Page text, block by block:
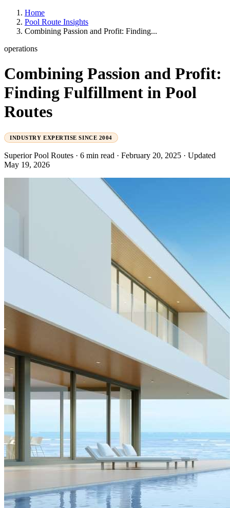
Home
Pool Route Insights
Combining Passion and Profit: Finding...
operations
Combining Passion and Profit:
Finding Fulfillment in Pool
Routes
INDUSTRY EXPERTISE SINCE 2004
Superior Pool Routes · 6 min read · February 20, 2025 · Updated
May 19, 2026